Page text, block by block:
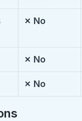
✗ No
✗ No
✗ No